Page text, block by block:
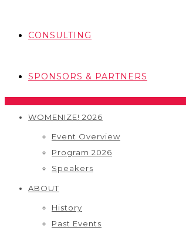
CONSULTING
SPONSORS & PARTNERS
WOMENIZE! 2026
Event Overview
Program 2026
Speakers
ABOUT
History
Past Events